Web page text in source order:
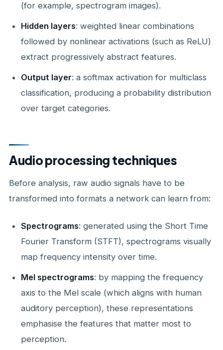
(for example, spectrogram images).
Hidden layers: weighted linear combinations
followed by nonlinear activations (such as ReLU)
extract progressively abstract features.
Output layer: a softmax activation for multiclass
classification, producing a probability distribution
over target categories.
Audio processing techniques
Before analysis, raw audio signals have to be
transformed into formats a network can learn from:
Spectrograms: generated using the Short Time
Fourier Transform (STFT), spectrograms visually
map frequency intensity over time.
Mel spectrograms: by mapping the frequency
axis to the Mel scale (which aligns with human
auditory perception), these representations
emphasise the features that matter most to
perception.